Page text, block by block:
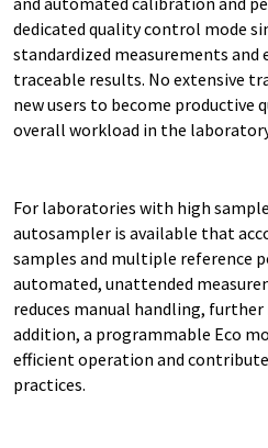
dedicated quality control mode
standardized measurements and
traceable results. No extensive
new users to become productive
overall workload in the
For laboratories with high
autosampler is available that
samples and multiple reference
automated, unattended
reduces manual handling, further
addition, a programmable Eco
efficient operation and
practices.